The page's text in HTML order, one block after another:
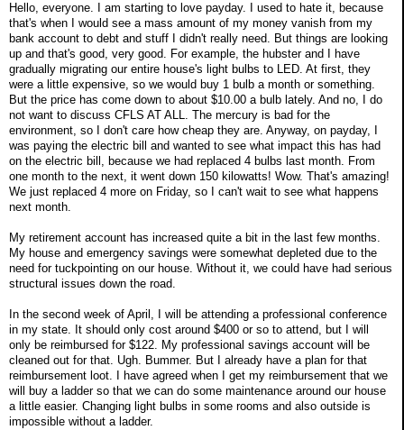
Hello, everyone. I am starting to love payday. I used to hate it, because
that's when I would see a mass amount of my money vanish from my
bank account to debt and stuff I didn't really need. But things are looking
up and that's good, very good. For example, the hubster and I have
gradually migrating our entire house's light bulbs to LED. At first, they
were a little expensive, so we would buy 1 bulb a month or something.
But the price has come down to about $10.00 a bulb lately. And no, I do
not want to discuss CFLS AT ALL. The mercury is bad for the
environment, so I don't care how cheap they are. Anyway, on payday, I
was paying the electric bill and wanted to see what impact this has had
on the electric bill, because we had replaced 4 bulbs last month. From
one month to the next, it went down 150 kilowatts! Wow. That's amazing!
We just replaced 4 more on Friday, so I can't wait to see what happens
next month.
My retirement account has increased quite a bit in the last few months.
My house and emergency savings were somewhat depleted due to the
need for tuckpointing on our house. Without it, we could have had serious
structural issues down the road.
In the second week of April, I will be attending a professional conference
in my state. It should only cost around $400 or so to attend, but I will
only be reimbursed for $122. My professional savings account will be
cleaned out for that. Ugh. Bummer. But I already have a plan for that
reimbursement loot. I have agreed when I get my reimbursement that we
will buy a ladder so that we can do some maintenance around our house
a little easier. Changing light bulbs in some rooms and also outside is
impossible without a ladder.